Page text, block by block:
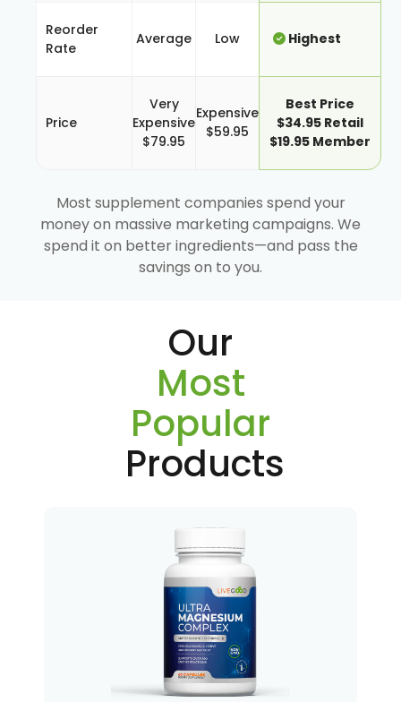
Reorder
Rate
Average Low Highest
Price
Very
Expensive
$79.95
Expensive
$59.95
Best Price
$34.95 Retail
$19.95 Member
Most supplement companies spend your
money on massive marketing campaigns. We
spend it on better ingredients—and pass the
savings on to you.
Our
Most
Popular
Products